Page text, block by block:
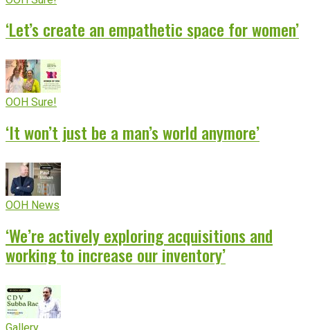
‘Let’s create an empathetic space for women’
OOH Sure!
‘It won’t just be a man’s world anymore’
OOH News
‘We’re actively exploring acquisitions and
working to increase our inventory’